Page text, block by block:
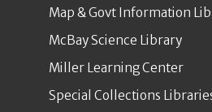
Map & Govt Information
McBay Science Library
Miller Learning Center
Special Collections